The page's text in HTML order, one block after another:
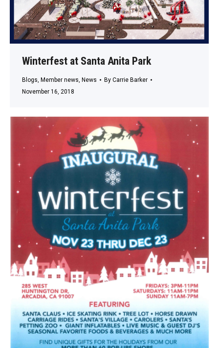
Winterfest at Santa Anita Park
Blogs, Member news, News By Carrie Barker
November 16, 2018